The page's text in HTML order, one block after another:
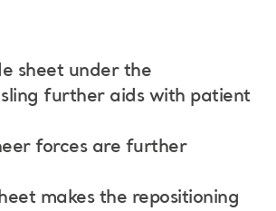
sheet under the
further aids with patient
forces are further
makes the repositioning